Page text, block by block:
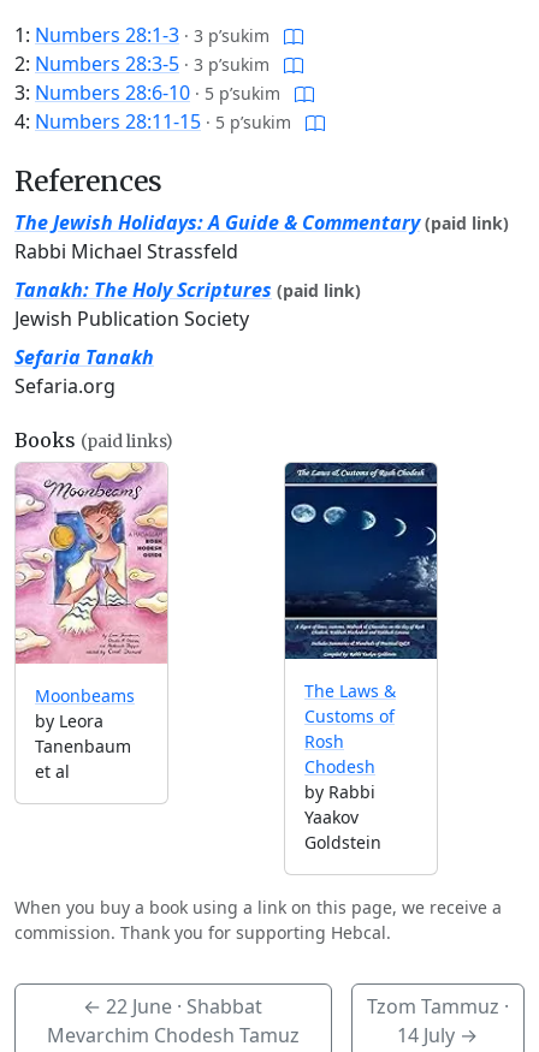
1: Numbers 28:1-3 · 3 p’sukim
2: Numbers 28:3-5 · 3 p’sukim
3: Numbers 28:6-10 · 5 p’sukim
4: Numbers 28:11-15 · 5 p’sukim
References
The Jewish Holidays: A Guide & Commentary (paid link)
Rabbi Michael Strassfeld
Tanakh: The Holy Scriptures (paid link)
Jewish Publication Society
Sefaria Tanakh
Sefaria.org
Books (paid links)
Moonbeams
by Leora
Tanenbaum
et al
The Laws &
Customs of
Rosh
Chodesh
by Rabbi
Yaakov
Goldstein
When you buy a book using a link on this page, we receive a
commission. Thank you for supporting Hebcal.
←22 June · Shabbat
Mevarchim Chodesh Tamuz
Tzom Tammuz ·
14 July →